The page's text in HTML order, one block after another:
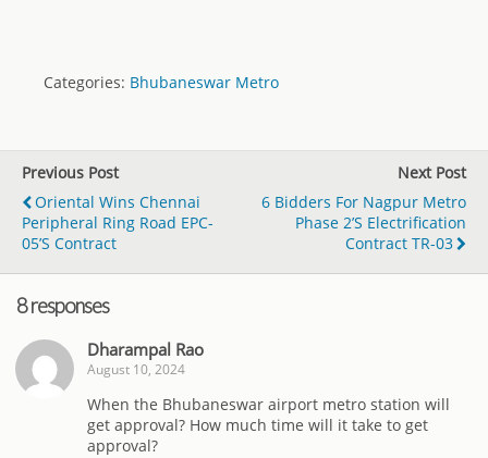
Categories: Bhubaneswar Metro
Previous Post
Oriental Wins Chennai
Peripheral Ring Road EPC-
05’s Contract
Next Post
6 Bidders For Nagpur Metro
Phase 2’s Electrification
Contract TR-03
8 responses
Dharampal Rao
August 10, 2024
When the Bhubaneswar airport metro station will
get approval? How much time will it take to get
approval?